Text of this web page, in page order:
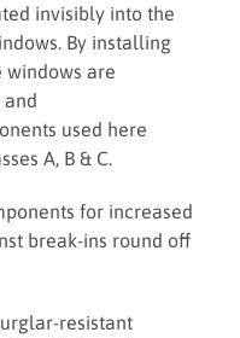
invisibly into the
By installing
windows are
used here
A, B & C.
for increased
break-ins round off
resistant